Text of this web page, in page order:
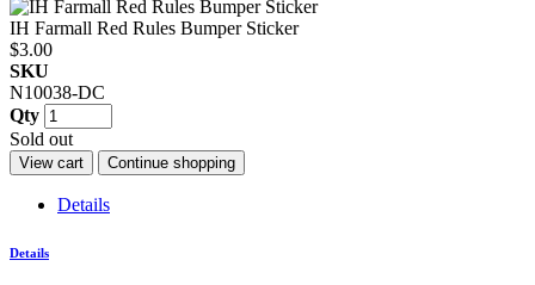
IH Farmall Red Rules Bumper Sticker
$3.00
SKU
N10038-DC
Qty
Sold out
View cart Continue shopping
Details
Details